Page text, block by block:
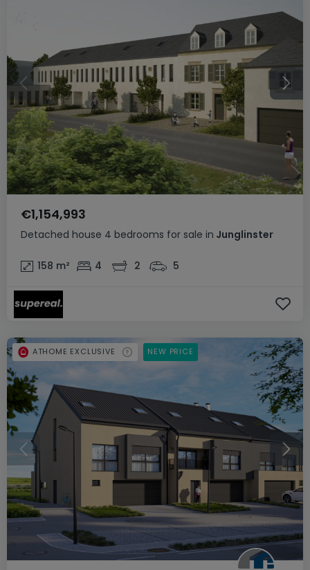
Detached house 4 bedrooms for sale in Junglinster
€1,154,993
158 m² 4 2 5
ATHOME EXCLUSIVE NEW PRICE